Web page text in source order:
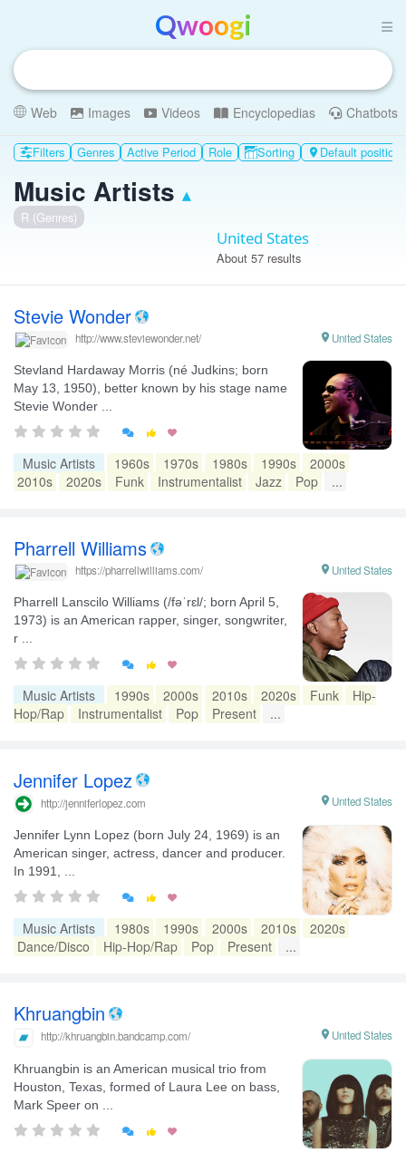
Qwoogi
Web Images Videos Encyclopedias Chatbots
Filters Genres Active Period Role Sorting  Default position
Music Artists ▴
R (Genres)
United States
About 57 results
Stevie Wonder
http://www.steviewonder.net/ United States

Stevland Hardaway Morris (né Judkins; born
May 13, 1950), better known by his stage name
Stevie Wonder ...
 
Music Artists 1960s 1970s 1980s 1990s
2000s
2010s
2020s Funk Instrumentalist Jazz Pop ...
Pharrell Williams
https://pharrellwilliams.com/ United States

Pharrell Lanscilo Williams (/fəˈrɛl/; born April 5,
1973) is an American rapper, singer, songwriter,
r ...
 
Music Artists 1990s 2000s 2010s 2020s Funk
Hip-
Hop/Rap
Instrumentalist Pop Present ...
Jennifer Lopez
http://jenniferlopez.com United States

Jennifer Lynn Lopez (born July 24, 1969) is an
American singer, actress, dancer and producer.
In 1991, ...
 
Music Artists 1980s 1990s 2000s 2010s
2020s
Dance/Disco
Hip-Hop/Rap Pop Present ...
Khruangbin
http://khruangbin.bandcamp.com/ United States

Khruangbin is an American musical trio from
Houston, Texas, formed of Laura Lee on bass,
Mark Speer on ...
 